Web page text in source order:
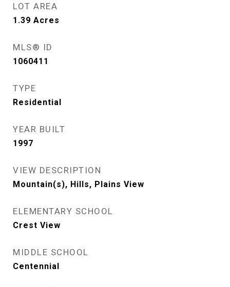
LOT AREA
1.39 Acres
MLS® ID
1060411
TYPE
Residential
YEAR BUILT
1997
VIEW DESCRIPTION
Mountain(s), Hills, Plains View
ELEMENTARY SCHOOL
Crest View
MIDDLE SCHOOL
Centennial